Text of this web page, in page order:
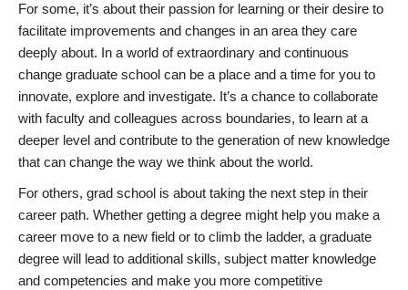
For some, it’s about their passion for learning or their desire to
facilitate improvements and changes in an area they care
deeply about. In a world of extraordinary and continuous
change graduate school can be a place and a time for you to
innovate, explore and investigate. It’s a chance to collaborate
with faculty and colleagues across boundaries, to learn at a
deeper level and contribute to the generation of new knowledge
that can change the way we think about the world.
For others, grad school is about taking the next step in their
career path. Whether getting a degree might help you make a
career move to a new field or to climb the ladder, a graduate
degree will lead to additional skills, subject matter knowledge
and competencies and make you more competitive